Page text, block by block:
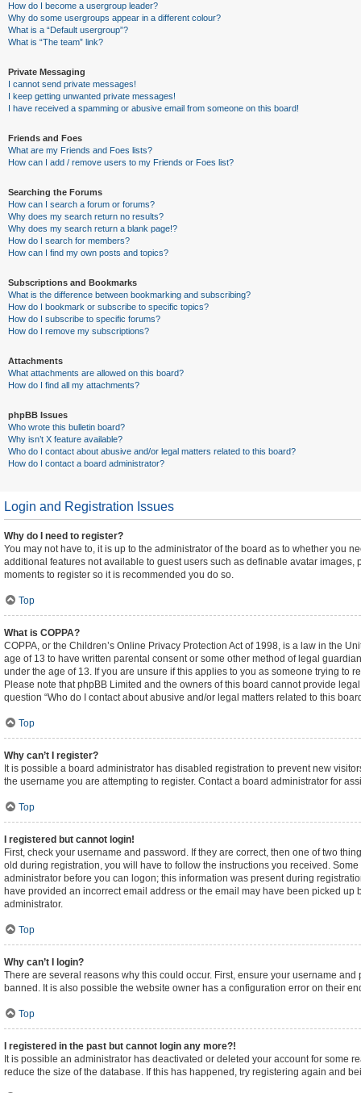
How do I become a usergroup leader?
Why do some usergroups appear in a different colour?
What is a “Default usergroup”?
What is “The team” link?
Private Messaging
I cannot send private messages!
I keep getting unwanted private messages!
I have received a spamming or abusive email from someone on this board!
Friends and Foes
What are my Friends and Foes lists?
How can I add / remove users to my Friends or Foes list?
Searching the Forums
How can I search a forum or forums?
Why does my search return no results?
Why does my search return a blank page!?
How do I search for members?
How can I find my own posts and topics?
Subscriptions and Bookmarks
What is the difference between bookmarking and subscribing?
How do I bookmark or subscribe to specific topics?
How do I subscribe to specific forums?
How do I remove my subscriptions?
Attachments
What attachments are allowed on this board?
How do I find all my attachments?
phpBB Issues
Who wrote this bulletin board?
Why isn’t X feature available?
Who do I contact about abusive and/or legal matters related to this board?
How do I contact a board administrator?
Login and Registration Issues
Why do I need to register?
You may not have to, it is up to the administrator of the board as to whether you
additional features not available to guest users such as definable avatar
moments to register so it is recommended you do so.
Top
What is COPPA?
COPPA, or the Children’s Online Privacy Protection Act of 1998, is a law in the
age of 13 to have written parental consent or some other method of legal
under the age of 13. If you are unsure if this applies to you as someone trying to
Please note that phpBB Limited and the owners of this board cannot provide
question “Who do I contact about abusive and/or legal matters related to this
Top
Why can’t I register?
It is possible a board administrator has disabled registration to prevent new
the username you are attempting to register. Contact a board administrator for
Top
I registered but cannot login!
First, check your username and password. If they are correct, then one of two
old during registration, you will have to follow the instructions you received.
administrator before you can logon; this information was present during
have provided an incorrect email address or the email may have been picked
administrator.
Top
Why can’t I login?
There are several reasons why this could occur. First, ensure your username
banned. It is also possible the website owner has a configuration error on their
Top
I registered in the past but cannot login any more?!
It is possible an administrator has deactivated or deleted your account for some
reduce the size of the database. If this has happened, try registering again and